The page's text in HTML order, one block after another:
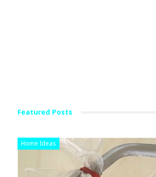
Featured Posts
Home Ideas